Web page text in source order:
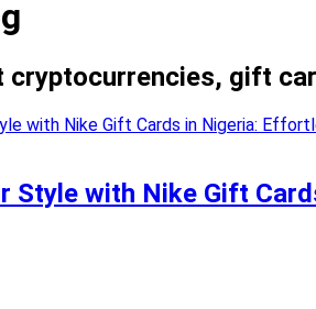
cryptocurrencies, gift
Style with Nike Gift